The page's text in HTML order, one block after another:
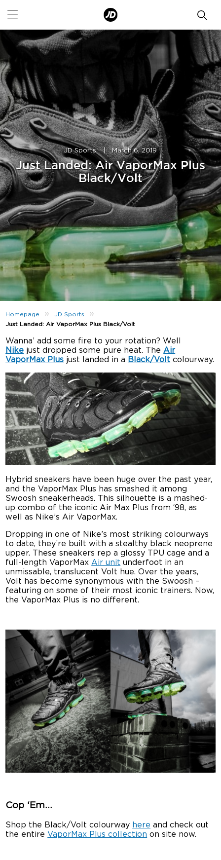
JD Sports | March 6, 2019
Just Landed: Air VaporMax Plus
Black/Volt
Homepage » JD Sports »
Just Landed: Air VaporMax Plus Black/Volt
Wanna’ add some fire to your rotation? Well
Nike just dropped some pure heat. The Air
VaporMax Plus just landed in a Black/Volt colourway.
Hybrid sneakers have been huge over the past year,
and the VaporMax Plus has smashed it among
Swoosh sneakerheads. This silhouette is a mashed-
up combo of the iconic Air Max Plus from ‘98, as
well as Nike’s Air VaporMax.
Dropping in one of Nike’s most striking colourways
to date, they’re built with a stealthy black neoprene
upper. These sneakers rep a glossy TPU cage and a
full-length VaporMaxAir unit underfoot in an
unmissable, translucent Volt hue. Over the years,
Volt has become synonymous with the Swoosh –
featuring on some of their most iconic trainers. Now,
the VaporMax Plus is no different.
Cop ‘Em…
Shop the Black/Volt colourway here and check out
the entire VaporMax Plus collection on site now.